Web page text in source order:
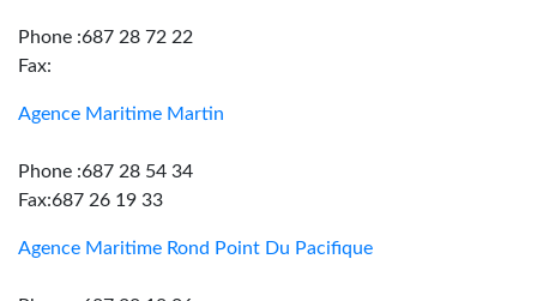
Phone :687 28 72 22
Fax:
Agence Maritime Martin
Phone :687 28 54 34
Fax:687 26 19 33
Agence Maritime Rond Point Du Pacifique